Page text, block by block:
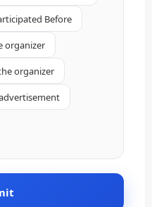
Before
organizer
organizer